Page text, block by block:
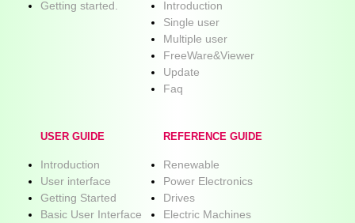
Getting started.
Introduction
Single user
Multiple user
FreeWare&Viewer
Update
Faq
USER GUIDE
Introduction
User interface
Getting Started
Basic User Interface
REFERENCE GUIDE
Renewable
Power Electronics
Drives
Electric Machines